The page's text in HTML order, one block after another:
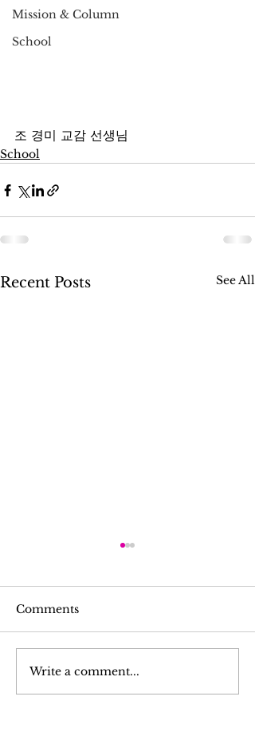
Mission & Column
School
조 경미 교감 선생님
School
Recent Posts See All
Comments
Write a comment...